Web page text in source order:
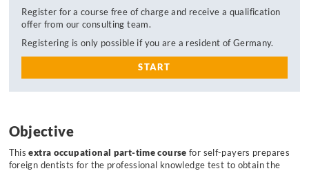
Register for a course free of charge and receive a qualification
offer from our consulting team.
Registering is only possible if you are a resident of Germany.
START
Objective
Thisextra occupational part-time course for self-payers prepares
foreign dentists for the professional knowledge test to obtain the